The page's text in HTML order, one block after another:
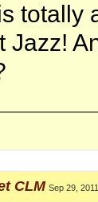
totally
Jazz!
CLM Sep 29,